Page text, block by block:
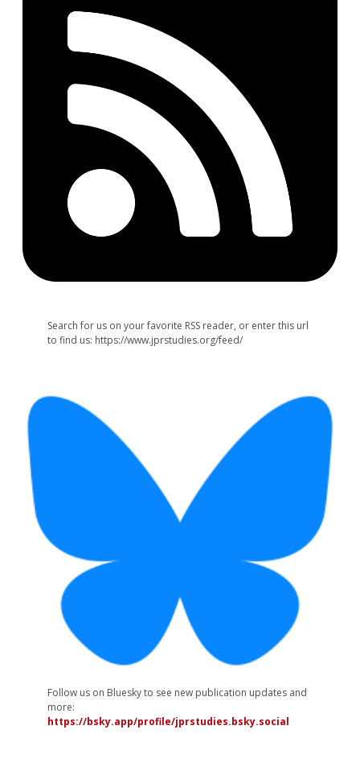
Search for us on your favorite RSS reader, or enter this url
to find us: https://www.jprstudies.org/feed/
Follow us on Bluesky to see new publication updates and
more:
https://bsky.app/profile/jprstudies.bsky.social